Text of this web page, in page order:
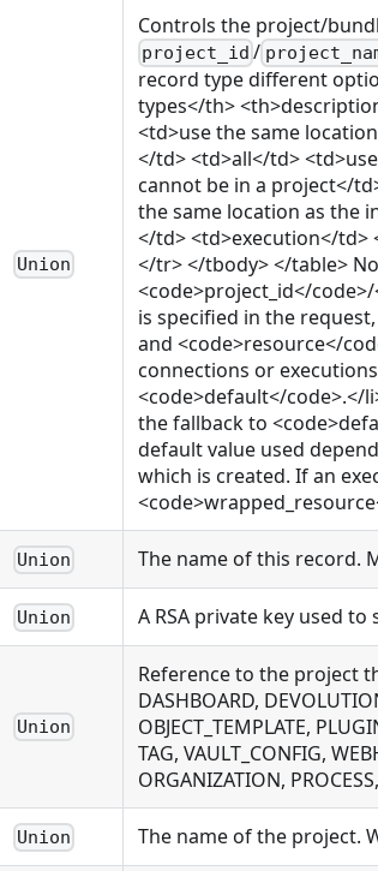
Union
Controls the project/
project_id /
record type different
types</th>
<td>use the same
</td> <td>all</td>
cannot be in a project</
the same location as the
</td> <td>execution</td>
</tr> </tbody> </table>
<code>project_id</
is specified in the
and <code>resource</
connections or
<code>default</code>.</
the fallback to
default value used
which is created. If an
Union The name of this record.
Union A RSA private key used to
Union
Reference to the project
DASHBOARD,
OBJECT_TEMPLATE,
TAG, VAULT_CONFIG,
ORGANIZATION,
Union The name of the project.